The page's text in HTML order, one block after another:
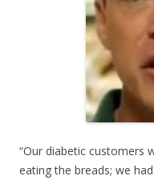
“Our diabetic customers
eating the breads; we